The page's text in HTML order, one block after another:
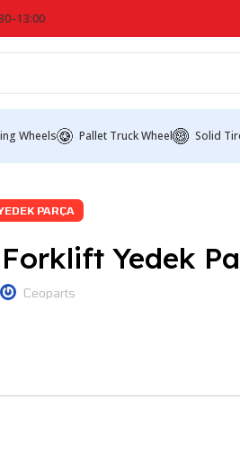
Wheels Pallet Truck Wheel Solid
PARÇA
Yedek
Ceoparts